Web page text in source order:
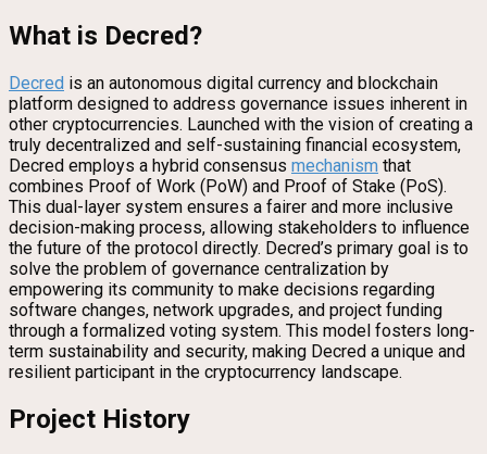
What is Decred?
Decred is an autonomous digital currency and blockchain
platform designed to address governance issues inherent in
other cryptocurrencies. Launched with the vision of creating a
truly decentralized and self-sustaining financial ecosystem,
Decred employs a hybrid consensus mechanism that
combines Proof of Work (PoW) and Proof of Stake (PoS).
This dual-layer system ensures a fairer and more inclusive
decision-making process, allowing stakeholders to influence
the future of the protocol directly. Decred’s primary goal is to
solve the problem of governance centralization by
empowering its community to make decisions regarding
software changes, network upgrades, and project funding
through a formalized voting system. This model fosters long-
term sustainability and security, making Decred a unique and
resilient participant in the cryptocurrency landscape.
Project History